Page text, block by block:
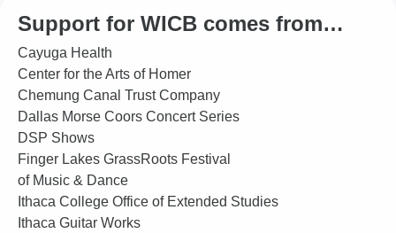
Support for WICB comes from…
Cayuga Health
Center for the Arts of Homer
Chemung Canal Trust Company
Dallas Morse Coors Concert Series
DSP Shows
Finger Lakes GrassRoots Festival
of Music & Dance
Ithaca College Office of Extended Studies
Ithaca Guitar Works